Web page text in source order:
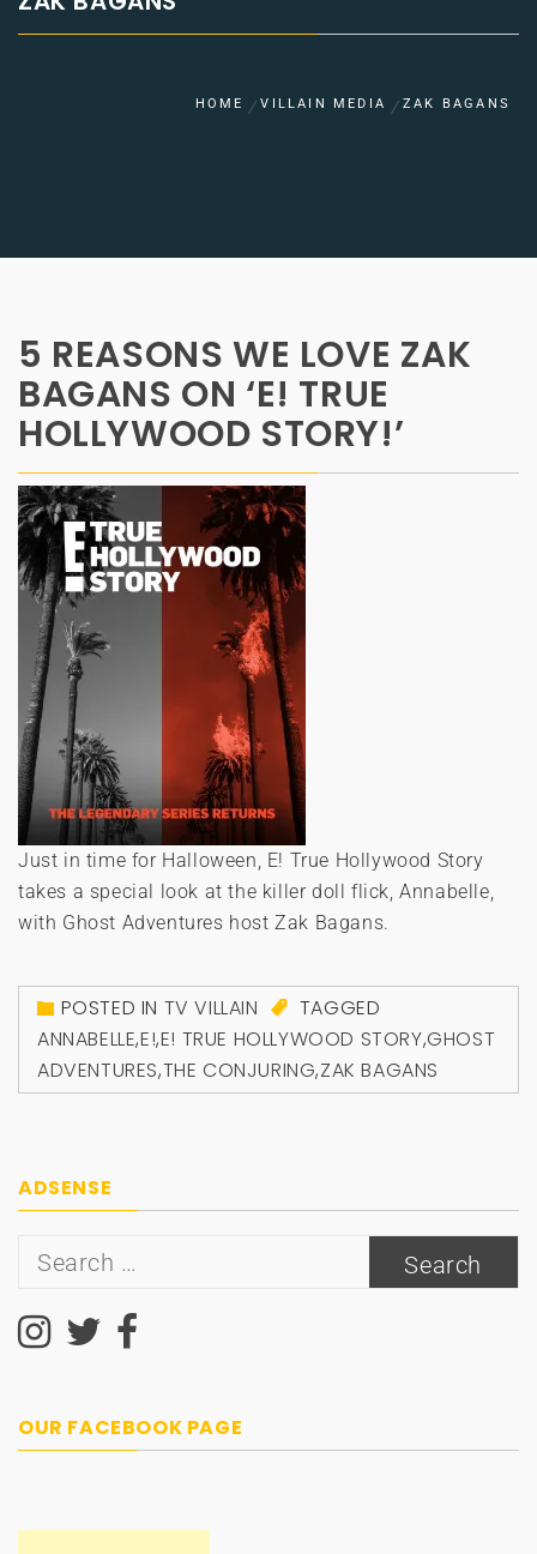
HOME VILLAIN MEDIA ZAK BAGANS
5 REASONS WE LOVE ZAK
BAGANS ON ‘E! TRUE
HOLLYWOOD STORY!’
Just in time for Halloween, E! True Hollywood Story
takes a special look at the killer doll flick, Annabelle,
with Ghost Adventures host Zak Bagans.
POSTED IN TV VILLAIN
TAGGED
ANNABELLE,E!,E! TRUE HOLLYWOOD STORY,GHOST
ADVENTURES,THE CONJURING,ZAK BAGANS
ADSENSE
Search
OUR FACEBOOK PAGE